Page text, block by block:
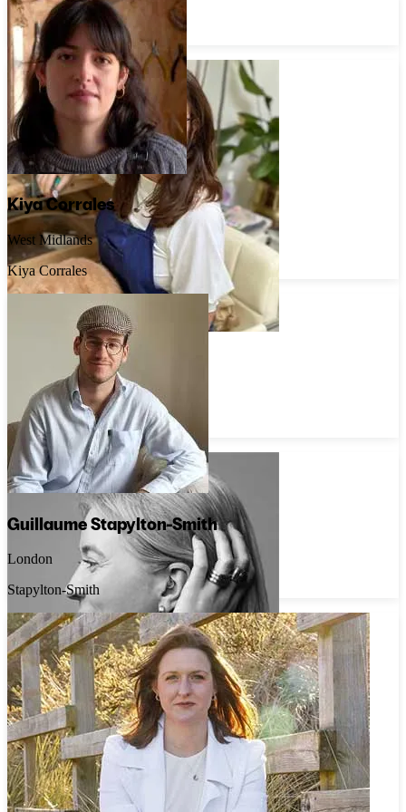
Belfast
Aille Jewellery
Caroline Brook
Surrey
Caroline Brook Jewellery
Estelle Dévé
London
Kiya Corrales
West Midlands
Kiya Corrales
Guillaume Stapylton-Smith
London
Stapylton-Smith